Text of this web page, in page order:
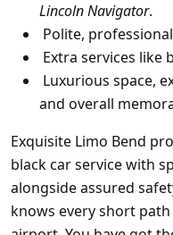
Lincoln Navigator.
Polite,
Extra services like
Luxurious space,
and overall
Exquisite Limo Bend
black car servicewith
alongside assured
knows every short